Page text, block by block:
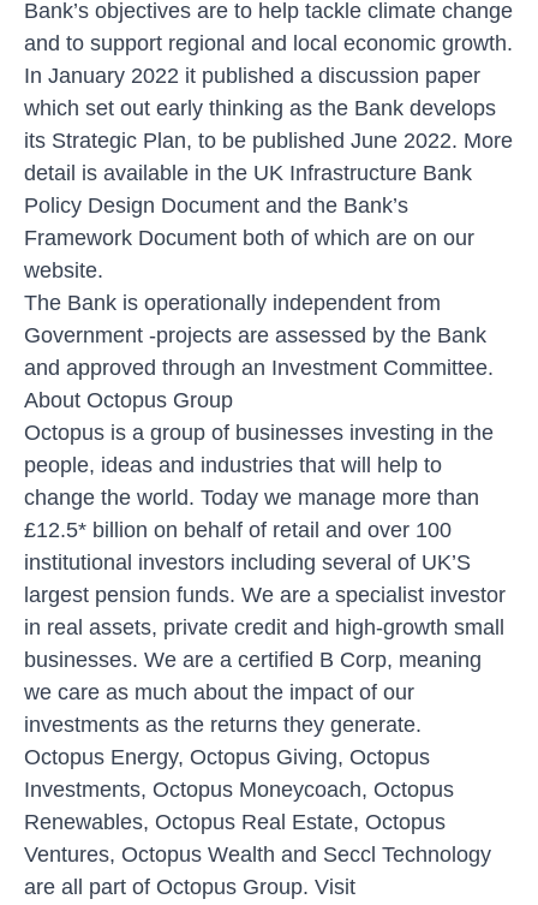
Bank’s objectives are to help tackle climate change
and to support regional and local economic growth.
In January 2022 it published a discussion paper
which set out early thinking as the Bank develops
its Strategic Plan, to be published June 2022. More
detail is available in the UK Infrastructure Bank
Policy Design Document and the Bank’s
Framework Document both of which are on our
website.
The Bank is operationally independent from
Government -projects are assessed by the Bank
and approved through an Investment Committee.
About Octopus Group
Octopus is a group of businesses investing in the
people, ideas and industries that will help to
change the world. Today we manage more than
£12.5* billion on behalf of retail and over 100
institutional investors including several of UK’S
largest pension funds. We are a specialist investor
in real assets, private credit and high-growth small
businesses. We are a certified B Corp, meaning
we care as much about the impact of our
investments as the returns they generate.
Octopus Energy, Octopus Giving, Octopus
Investments, Octopus Moneycoach, Octopus
Renewables, Octopus Real Estate, Octopus
Ventures, Octopus Wealth and Seccl Technology
are all part of Octopus Group. Visit